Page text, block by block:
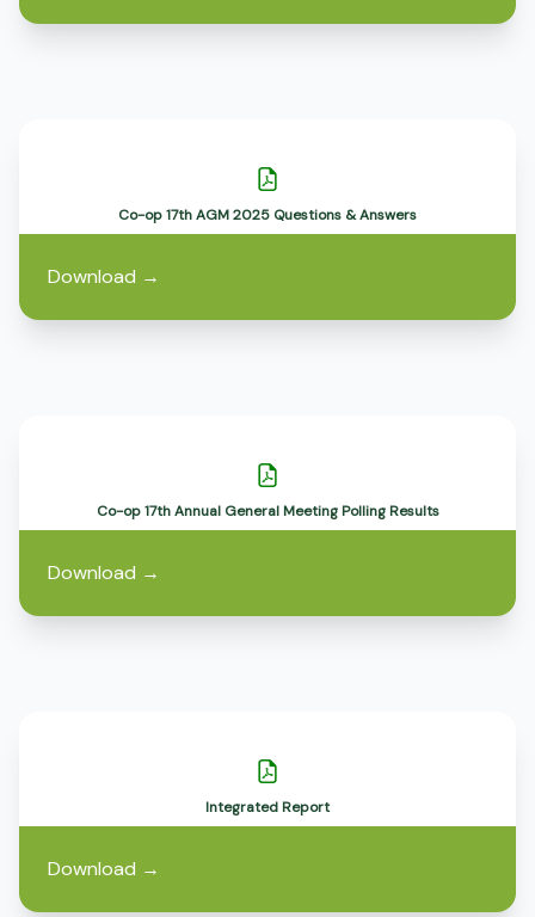
Co-op 17th AGM 2025 Questions & Answers
Download →
Co-op 17th Annual General Meeting Polling Results
Download →
Integrated Report
Download →